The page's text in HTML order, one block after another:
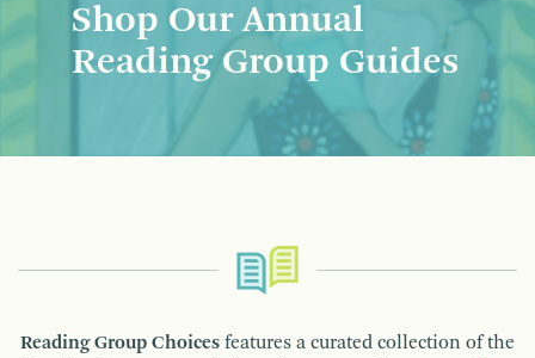
Shop Our Annual
Reading Group Guides
Reading Group Choices features a curated collection of the